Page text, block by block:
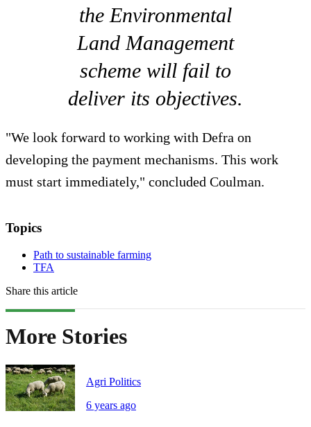
the Environmental
Land Management
scheme will fail to
deliver its objectives.
"We look forward to working with Defra on
developing the payment mechanisms. This work
must start immediately," concluded Coulman.
Topics
Path to sustainable farming
TFA
Share this article
More Stories
Agri Politics
6 years ago